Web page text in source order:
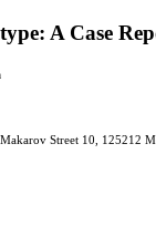
A Case
Street 10, 125212